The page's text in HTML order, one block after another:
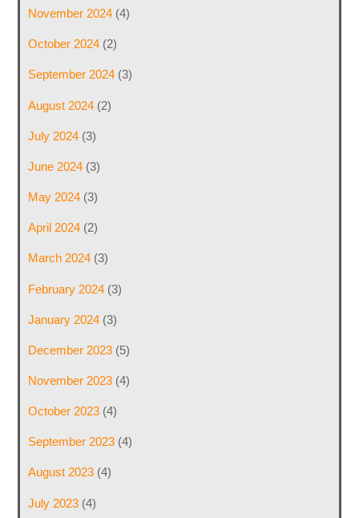
November 2024(4)
October 2024(2)
September 2024(3)
August 2024(2)
July 2024(3)
June 2024(3)
May 2024(3)
April 2024(2)
March 2024(3)
February 2024(3)
January 2024(3)
December 2023(5)
November 2023(4)
October 2023(4)
September 2023(4)
August 2023(4)
July 2023(4)